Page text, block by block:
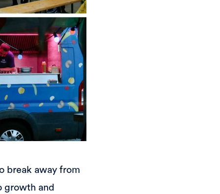
break away from
growth and